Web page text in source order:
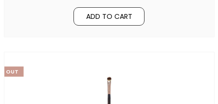
ADD TO CART
OUT